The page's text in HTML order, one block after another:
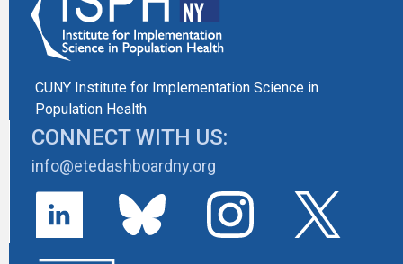
CUNY Institute for Implementation Science in
Population Health
CONNECT WITH US:
info@etedashboardny.org